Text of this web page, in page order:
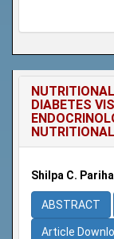
DIABETES
Shilpa C.
ABSTRACT
Article